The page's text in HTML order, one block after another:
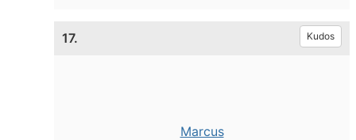
17. Kudos
Marcus